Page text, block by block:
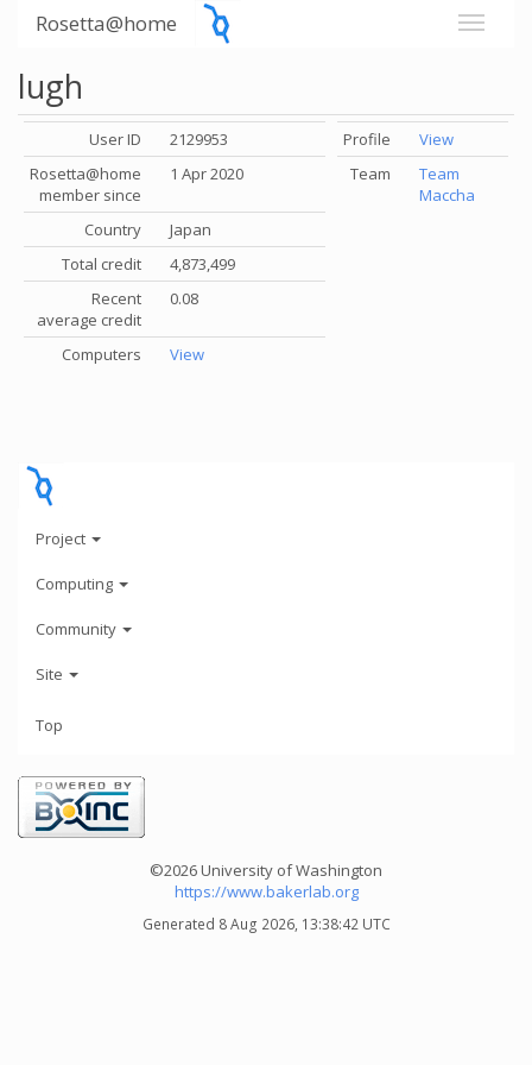
Rosetta@home
lugh
User ID
2129953
Rosetta@home
member since
1 Apr 2020
Country
Japan
Total credit
4,873,499
Recent
average credit
0.08
Computers View
Profile
View
Team
Team
Maccha
Project
Computing
Community
Site
Top
©2026 University of Washington
https://www.bakerlab.org
Generated 8 Aug 2026, 13:38:42 UTC